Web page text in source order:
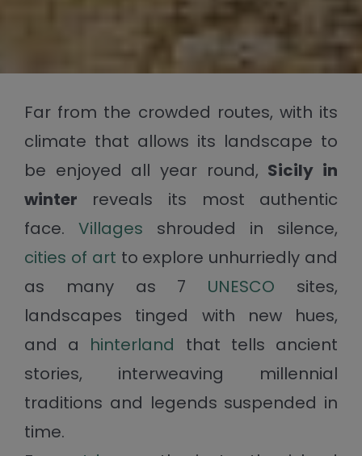
Far from the crowded routes, with its
climate that allows its landscape to
be enjoyed all year round, Sicily in
winter reveals its most authentic
face. Villages shrouded in silence,
cities of art to explore unhurriedly and
as many as 7 UNESCO sites,
landscapes tinged with new hues,
and a hinterland that tells ancient
stories, interweaving millennial
traditions and legends suspended in
time.